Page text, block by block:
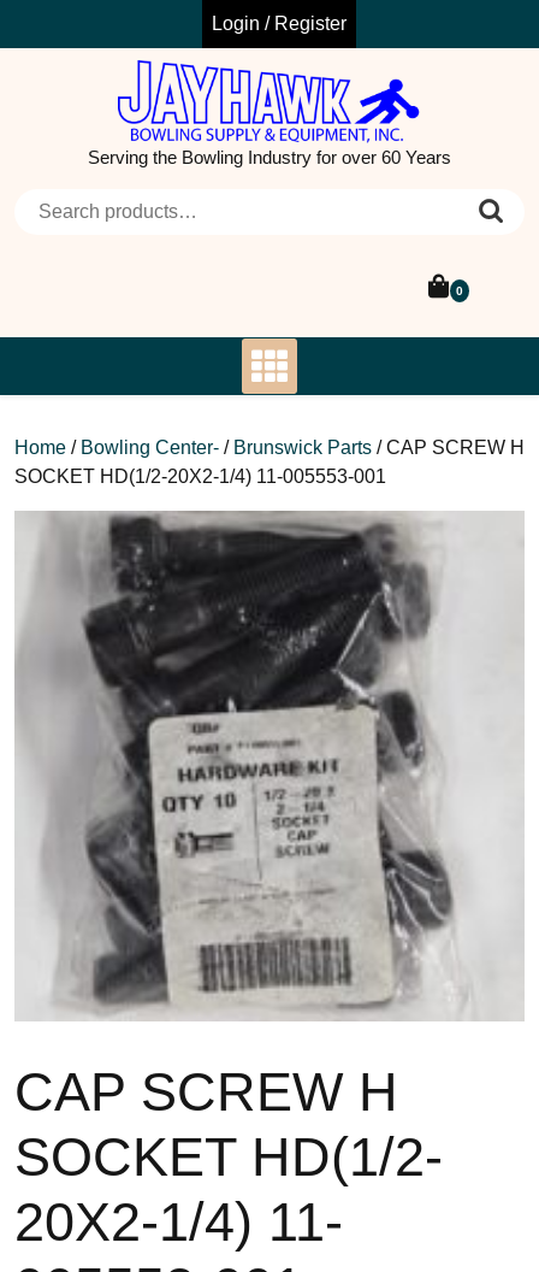
Login / Register
Serving the Bowling Industry for over 60 Years
0
Home / Bowling Center- / Brunswick Parts / CAP SCREW H
SOCKET HD(1/2-20X2-1/4) 11-005553-001
CAP SCREW H
SOCKET HD(1/2-
20X2-1/4) 11-